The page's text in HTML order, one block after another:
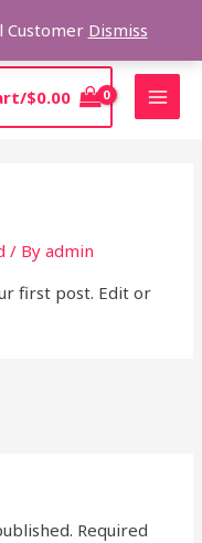
Customer Dismiss
$0.00
/ Byadmin
first post. Edit or
Required